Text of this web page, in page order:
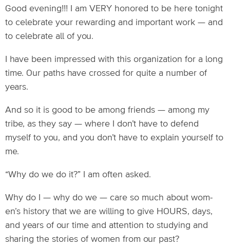
Good evening!!! I am VERY honored to be here tonight
to celebrate your rewarding and important work — and
to celebrate all of you.
I have been impressed with this organization for a long
time. Our paths have crossed for quite a number of
years.
And so it is good to be among friends — among my
tribe, as they say — where I don’t have to defend
myself to you, and you don’t have to explain yourself to
me.
“Why do we do it?” I am often asked.
Why do I — why do we — care so much about wom-
en’s history that we are willing to give HOURS, days,
and years of our time and attention to studying and
sharing the stories of women from our past?